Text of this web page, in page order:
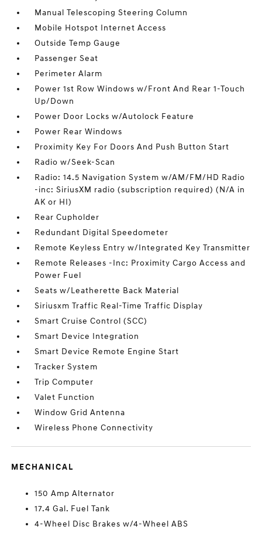
Manual Telescoping Steering Column
Mobile Hotspot Internet Access
Outside Temp Gauge
Passenger Seat
Perimeter Alarm
Power 1st Row Windows w/Front And Rear 1-Touch
Up/Down
Power Door Locks w/Autolock Feature
Power Rear Windows
Proximity Key For Doors And Push Button Start
Radio w/Seek-Scan
Radio: 14.5 Navigation System w/AM/FM/HD Radio
-inc: SiriusXM radio (subscription required) (N/A in
AK or HI)
Rear Cupholder
Redundant Digital Speedometer
Remote Keyless Entry w/Integrated Key Transmitter
Remote Releases -Inc: Proximity Cargo Access and
Power Fuel
Seats w/Leatherette Back Material
Siriusxm Traffic Real-Time Traffic Display
Smart Cruise Control (SCC)
Smart Device Integration
Smart Device Remote Engine Start
Tracker System
Trip Computer
Valet Function
Window Grid Antenna
Wireless Phone Connectivity
MECHANICAL
150 Amp Alternator
17.4 Gal. Fuel Tank
4-Wheel Disc Brakes w/4-Wheel ABS